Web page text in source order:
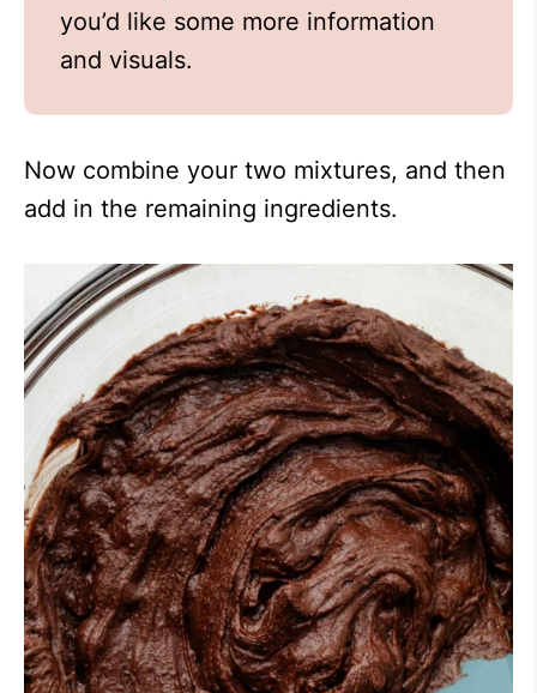
you’d like some more information
and visuals.
Now combine your two mixtures, and then
add in the remaining ingredients.